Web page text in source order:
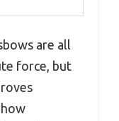
are all
force, but